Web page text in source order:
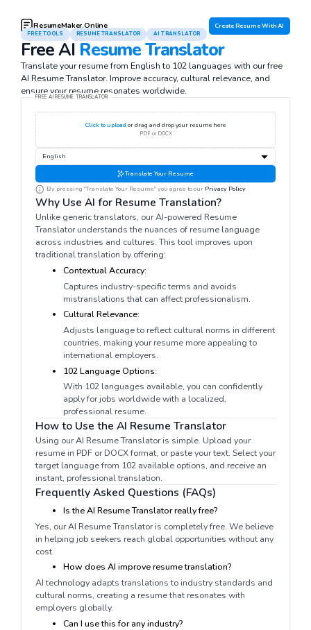
ResumeMaker.Online Create Resume With AI
FREE TOOLS RESUME TRANSLATOR AI TRANSLATOR
Free AI Resume Translator
Translate your resume from English to 102 languages with our free
AI Resume Translator. Improve accuracy, cultural relevance, and
ensure your resume resonates worldwide.
FREE AI RESUME TRANSLATOR
Click to upload or drag and drop your resume here
PDF or DOCX
Translate Your Resume
By pressing "Translate Your Resume" you agree to our Privacy Policy
Why Use AI for Resume Translation?
Unlike generic translators, our AI-powered Resume
Translator understands the nuances of resume language
across industries and cultures. This tool improves upon
traditional translation by offering:
Contextual Accuracy:
Captures industry-specific terms and avoids
mistranslations that can affect professionalism.
Cultural Relevance:
Adjusts language to reflect cultural norms in different
countries, making your resume more appealing to
international employers.
102 Language Options:
With 102 languages available, you can confidently
apply for jobs worldwide with a localized,
professional resume.
How to Use the AI Resume Translator
Using our AI Resume Translator is simple. Upload your
resume in PDF or DOCX format, or paste your text. Select your
target language from 102 available options, and receive an
instant, professional translation.
Frequently Asked Questions (FAQs)
Is the AI Resume Translator really free?
Yes, our AI Resume Translator is completely free. We believe
in helping job seekers reach global opportunities without any
cost.
How does AI improve resume translation?
AI technology adapts translations to industry standards and
cultural norms, creating a resume that resonates with
employers globally.
Can I use this for any industry?